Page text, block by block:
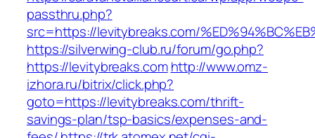
passthru.php?
src=https://levitybreaks.com/
https://silverwing-club.ru/forum/go.php?
https://levitybreaks.com http://www.omz-
izhora.ru/bitrix/click.php?
goto=https://levitybreaks.com/thrift-
savings-plan/tsp-basics/expenses-and-